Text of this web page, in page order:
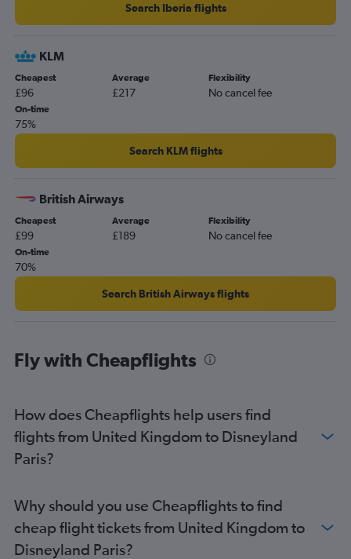
Search Iberia flights
KLM
Cheapest
£96
Average
£217
Flexibility
No cancel fee
On-time
75%
Search KLM flights
British Airways
Cheapest
£99
Average
£189
Flexibility
No cancel fee
On-time
70%
Search British Airways flights
Fly with Cheapflights
How does Cheapflights help users find
flights from United Kingdom to Disneyland
Paris?
Why should you use Cheapflights to find
cheap flight tickets from United Kingdom to
Disneyland Paris?